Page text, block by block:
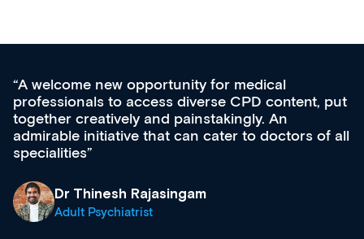
content, put
An
doctors of all
Med CPD offers a new,
ongoing professional
acquisition and knowledge
effectively an easy-to-use
& training providers. I
what’s available now and
site as it grows and evolves.